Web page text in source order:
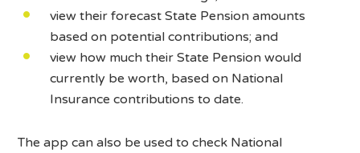
view their forecast State Pension amounts
based on potential contributions; and
view how much their State Pension would
currently be worth, based on National
Insurance contributions to date.
The app can also be used to check National